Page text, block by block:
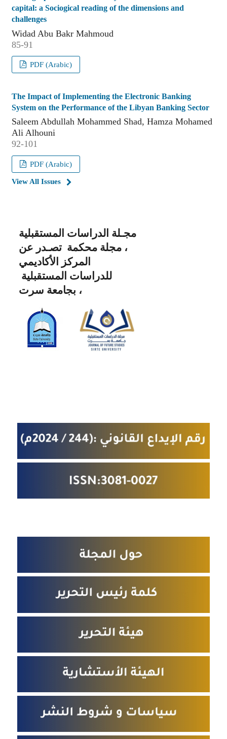
capital: a Sociogical reading of the dimensions and
challenges
Widad Abu Bakr Mahmoud
85-91
PDF (Arabic)
The Impact of Implementing the Electronic Banking
System on the Performance of the Libyan Banking Sector
Saleem Abdullah Mohammed Shad, Hamza Mohamed
Ali Alhouni
92-101
PDF (Arabic)
View All Issues
مجـلة الدراسات المستقبلية
، مجلة محكمة تصـدر عن
المركز الأكاديمي
للدراسات المستقبلية
بجامعة سرت ،